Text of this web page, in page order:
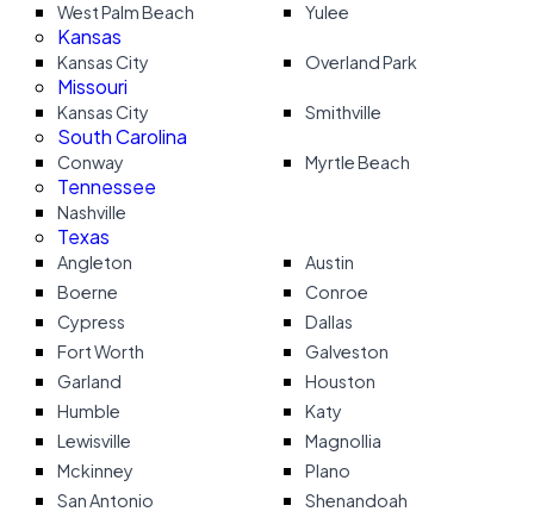
West Palm Beach
Yulee
Kansas
Kansas City Overland Park
Missouri
Kansas City Smithville
South Carolina
Conway Myrtle Beach
Tennessee
Nashville
Texas
Angleton
Austin
Boerne
Conroe
Cypress
Dallas
Fort Worth
Galveston
Garland
Houston
Humble
Katy
Lewisville
Magnollia
Mckinney
Plano
San Antonio
Shenandoah